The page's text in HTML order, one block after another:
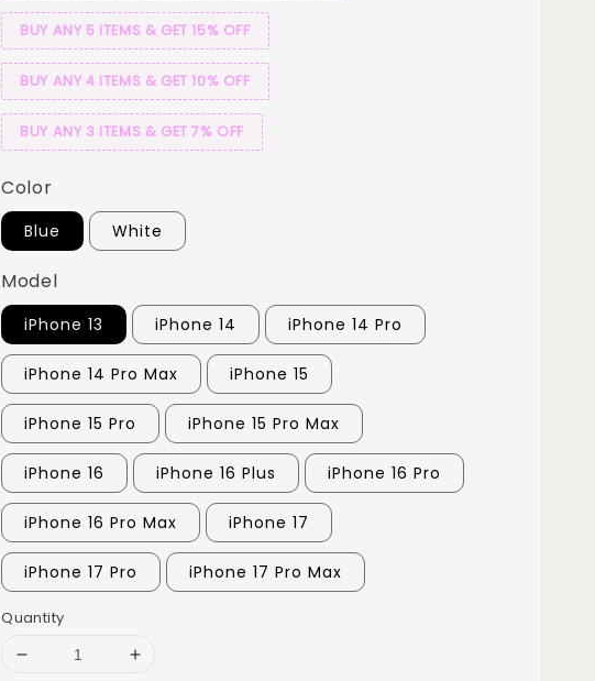
BUY ANY 5 ITEMS & GET 15% OFF
BUY ANY 4 ITEMS & GET 10% OFF
BUY ANY 3 ITEMS & GET 7% OFF
Color
Blue White
Model
iPhone 13 iPhone 14 iPhone 14 Pro
iPhone 14 Pro Max iPhone 15
iPhone 15 Pro iPhone 15 Pro Max
iPhone 16 iPhone 16 Plus iPhone 16 Pro
iPhone 16 Pro Max iPhone 17
iPhone 17 Pro iPhone 17 Pro Max
Quantity